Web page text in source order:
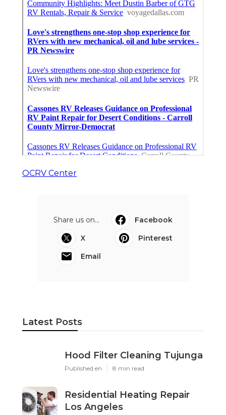
OCRV Center
Share us on...
Facebook
X
Pinterest
Email
Latest Posts
Hood Filter Cleaning Tujunga
Published en 8 min read
Residential Heating Repair
Los Angeles